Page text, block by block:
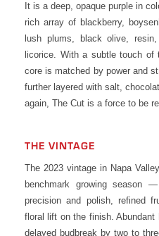
It is a deep, opaque purple in
rich array of blackberry,
lush plums, black olive,
licorice. With a subtle touch of
core is matched by power and
further layered with salt,
again, The Cut is a force to be
THE VINTAGE
The 2023 vintage in Napa
benchmark growing season
precision and polish, refined
floral lift on the finish. Abundant
delayed budbreak by two to